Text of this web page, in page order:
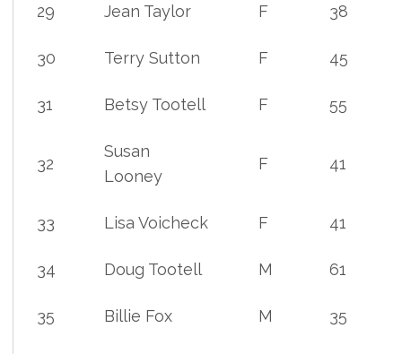
29 Jean Taylor F 38
30 Terry Sutton F 45
31 Betsy Tootell F 55
32
Susan
Looney
F 41
33 Lisa Voicheck F 41
34 Doug Tootell M 61
35 Billie Fox M 35